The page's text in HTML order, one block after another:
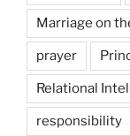
Marriage on
prayer
Relational
responsibility